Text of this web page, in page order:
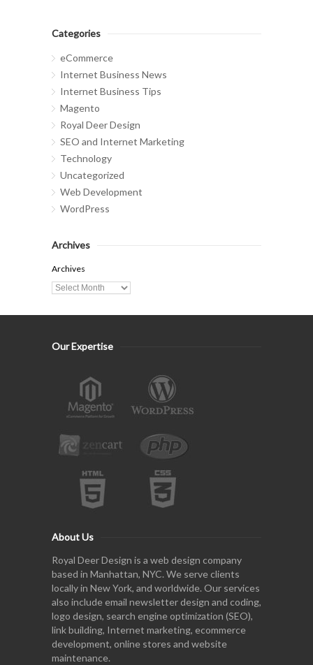
Categories
eCommerce
Internet Business News
Internet Business Tips
Magento
Royal Deer Design
SEO and Internet Marketing
Technology
Uncategorized
Web Development
WordPress
Archives
Archives
Our Expertise
About Us
Royal Deer Design is a web design company
based in Manhattan, NYC. We serve clients
locally in New York, and worldwide. Our services
also include email newsletter design and coding,
logo design, search engine optimization (SEO),
link building, Internet marketing, ecommerce
development, online stores and website
maintenance.